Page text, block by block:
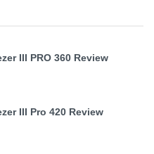
III PRO 360 Review
III Pro 420 Review